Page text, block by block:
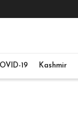
19 Kashmir